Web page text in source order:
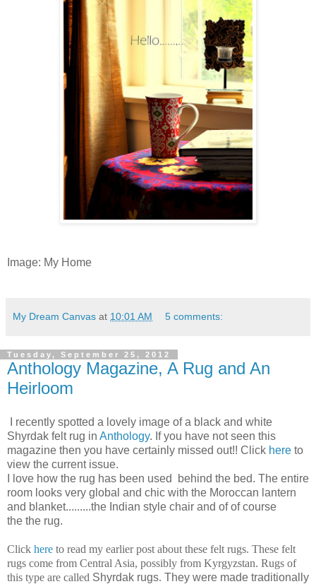
Image: My Home
My Dream Canvas at 10:01 AM 5 comments:
Tuesday, September 25, 2012
Anthology Magazine, A Rug and An
Heirloom
I recently spotted a lovely image of a black and white
Shyrdak felt rug in Anthology. If you have not seen this
magazine then you have certainly missed out!! Click here to
view the current issue.
I love how the rug has been used behind the bed. The entire
room looks very global and chic with the Moroccan lantern
and blanket.........the Indian style chair and of of course
the the rug.
Click here to read my earlier post about these felt rugs. These felt
rugs come from Central Asia, possibly from Kyrgyzstan. Rugs of
this type are called Shyrdak rugs. They were made traditionally